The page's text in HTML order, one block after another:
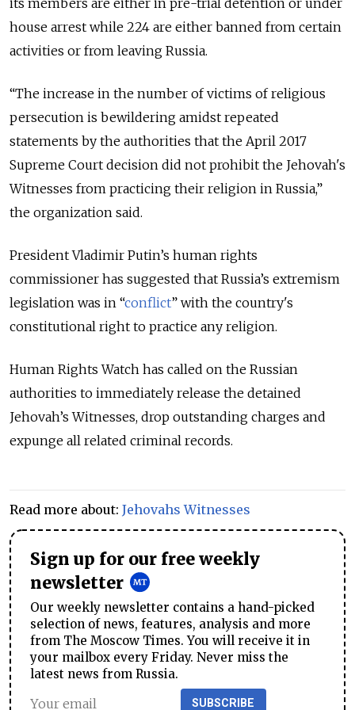
house arrest while 224 are either banned from certain
activities or from leaving Russia.
“The increase in the number of victims of religious
persecution is bewildering amidst repeated
statements by the authorities that the April 2017
Supreme Court decision did not prohibit the Jehovah's
Witnesses from practicing their religion in Russia,”
the organization said.
President Vladimir Putin’s human rights
commissioner has suggested that Russia’s extremism
legislation was in “conflict” with the country's
constitutional right to practice any religion.
Human Rights Watch has called on the Russian
authorities to immediately release the detained
Jehovah’s Witnesses, drop outstanding charges and
expunge all related criminal records.
Read more about: Jehovahs Witnesses
Sign up for our free weekly
newsletter
Our weekly newsletter contains a hand-picked
selection of news, features, analysis and more
from The Moscow Times. You will receive it in
your mailbox every Friday. Never miss the
latest news from Russia.
SUBSCRIBE